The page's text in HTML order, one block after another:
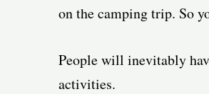
on the camping trip. So
People will inevitably
activities.